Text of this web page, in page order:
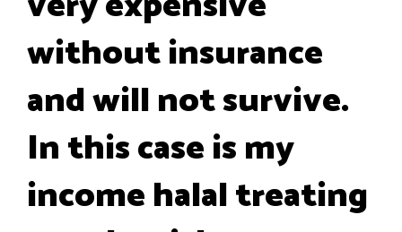
without insurance
and will not survive.
In this case is my
income halal treating